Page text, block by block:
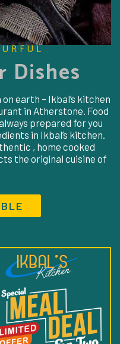
Dishes
earth – Ikbal’s kitchen
in Atherstone. Food
prepared for you
in Ikbal’s kitchen.
, home cooked
the original cuisine of